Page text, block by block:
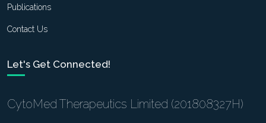
Publications
Contact Us
Let's Get Connected!
CytoMed Therapeutics Limited (201808327H)